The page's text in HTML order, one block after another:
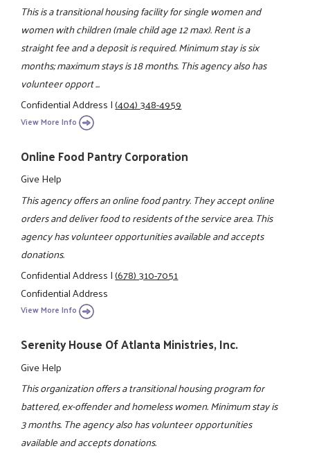
This is a transitional housing facility for single women and
women with children (male child age 12 max). Rent is a
straight fee and a deposit is required. Minimum stay is six
months; maximum stays is 18 months. This agency also has
volunteer opport ...
Confidential Address|(404) 348-4959
View More Info
Online Food Pantry Corporation
Give Help
This agency offers an online food pantry. They accept online
orders and deliver food to residents of the service area. This
agency has volunteer opportunities available and accepts
donations.
Confidential Address|(678) 310-7051
Confidential Address
View More Info
Serenity House Of Atlanta Ministries, Inc.
Give Help
This organization offers a transitional housing program for
battered, ex-offender and homeless women. Minimum stay is
3 months. The agency also has volunteer opportunities
available and accepts donations.